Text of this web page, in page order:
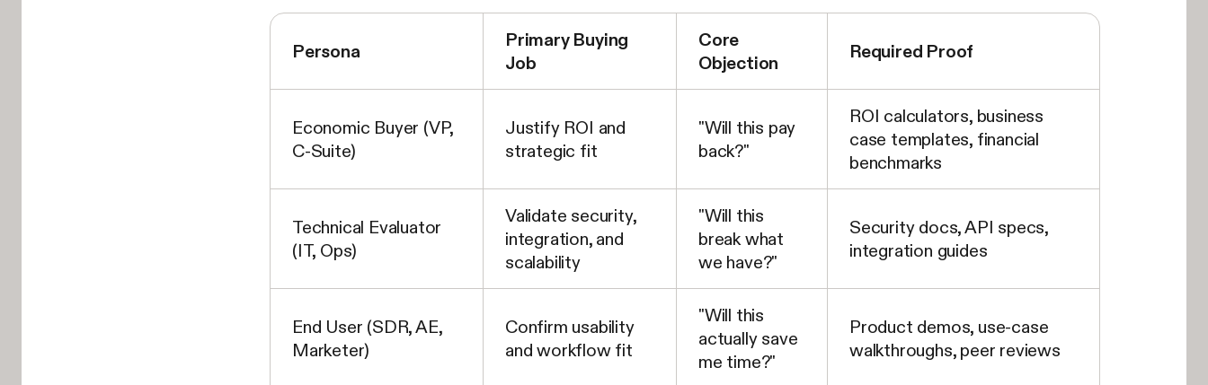
Persona
Primary Buying
Job
Core
Objection
Required Proof
Economic Buyer (VP,
C-Suite)
Justify ROI and
strategic fit
"Will this pay
back?"
ROI calculators, business
case templates, financial
benchmarks
Technical Evaluator
(IT, Ops)
Validate security,
integration, and
scalability
"Will this
break what
we have?"
Security docs, API specs,
integration guides
End User (SDR, AE,
Marketer)
Confirm usability
and workflow fit
"Will this
actually save
me time?"
Product demos, use-case
walkthroughs, peer reviews